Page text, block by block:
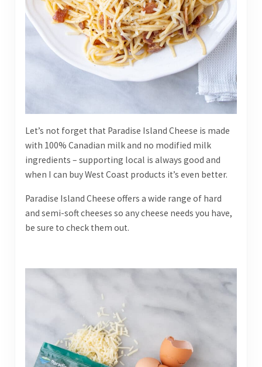
Let’s not forget that Paradise Island Cheese is made
with 100% Canadian milk and no modified milk
ingredients – supporting local is always good and
when I can buy West Coast products it’s even better.
Paradise Island Cheese offers a wide range of hard
and semi-soft cheeses so any cheese needs you have,
be sure to check them out.